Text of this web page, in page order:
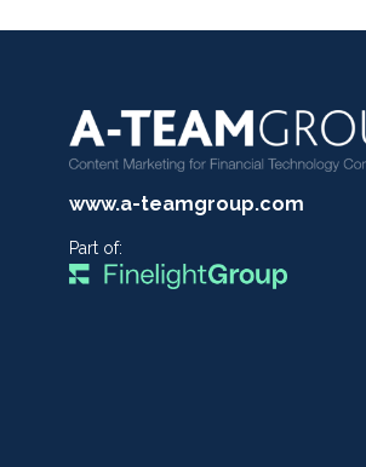
www.a-teamgroup.com
Part of: